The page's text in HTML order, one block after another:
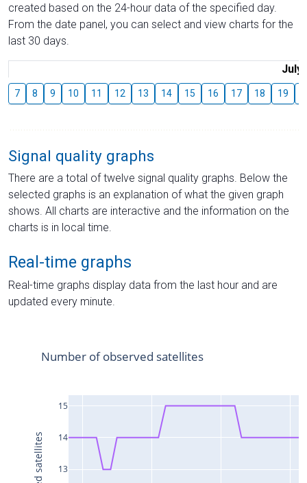
created based on the 24-hour data of the specified day.
From the date panel, you can select and view charts for the
last 30 days.
July
7 8 9 10 11 12 13 14 15 16 17 18 19
Signal quality graphs
There are a total of twelve signal quality graphs. Below the
selected graphs is an explanation of what the given graph
shows. All charts are interactive and the information on the
charts is in local time.
Real-time graphs
Real-time graphs display data from the last hour and are
updated every minute.